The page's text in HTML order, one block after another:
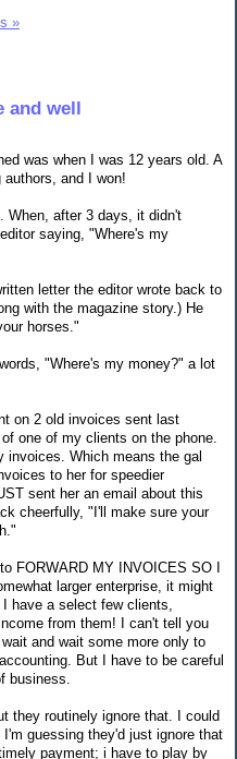
»
and well
was when I was 12 years old. A
and I won!
When, after 3 days, it didn't
saying, "Where's my
letter the editor wrote back to
with the magazine story.) He
horses."
"Where's my money?" a lot
on 2 old invoices sent last
one of my clients on the phone.
invoices. Which means the gal
to her for speedier
sent her an email about this
cheerfully, "I'll make sure your
FORWARD MY INVOICES SO I
larger enterprise, it might
have a select few clients,
from them! I can't tell you
and wait some more only to
But I have to be careful
business.
they routinely ignore that. I could
guessing they'd just ignore that
payment; i have to play by